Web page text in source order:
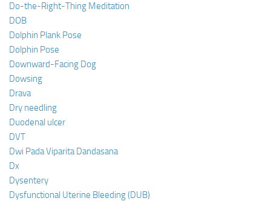
Do-the-Right-Thing Meditation
DOB
Dolphin Plank Pose
Dolphin Pose
Downward-Facing Dog
Dowsing
Drava
Dry needling
Duodenal ulcer
DVT
Dwi Pada Viparita Dandasana
Dx
Dysentery
Dysfunctional Uterine Bleeding (DUB)